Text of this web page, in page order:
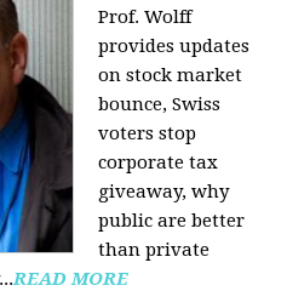
Prof. Wolff
provides updates
on stock market
bounce, Swiss
voters stop
corporate tax
giveaway, why
public are better
than private
READ MORE